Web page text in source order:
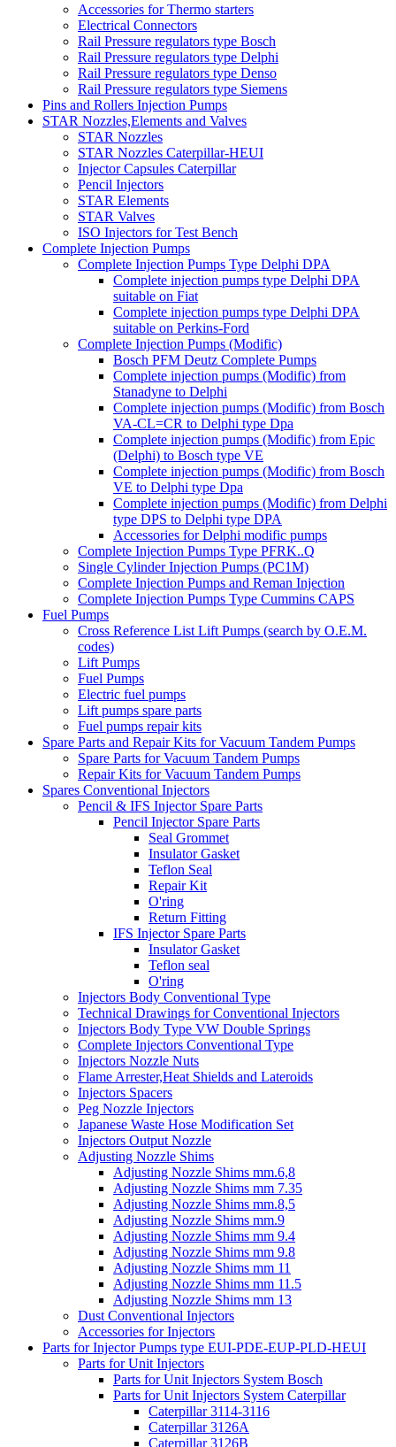
Accessories for Thermo starters
Electrical Connectors
Rail Pressure regulators type Bosch
Rail Pressure regulators type Delphi
Rail Pressure regulators type Denso
Rail Pressure regulators type Siemens
Pins and Rollers Injection Pumps
STAR Nozzles,Elements and Valves
STAR Nozzles
STAR Nozzles Caterpillar-HEUI
Injector Capsules Caterpillar
Pencil Injectors
STAR Elements
STAR Valves
ISO Injectors for Test Bench
Complete Injection Pumps
Complete Injection Pumps Type Delphi DPA
Complete injection pumps type Delphi DPA
suitable on Fiat
Complete injection pumps type Delphi DPA
suitable on Perkins-Ford
Complete Injection Pumps (Modific)
Bosch PFM Deutz Complete Pumps
Complete injection pumps (Modific) from
Stanadyne to Delphi
Complete injection pumps (Modific) from Bosch
VA-CL=CR to Delphi type Dpa
Complete injection pumps (Modific) from Epic
(Delphi) to Bosch type VE
Complete injection pumps (Modific) from Bosch
VE to Delphi type Dpa
Complete injection pumps (Modific) from Delphi
type DPS to Delphi type DPA
Accessories for Delphi modific pumps
Complete Injection Pumps Type PFRK..Q
Single Cylinder Injection Pumps (PC1M)
Complete Injection Pumps and Reman Injection
Complete Injection Pumps Type Cummins CAPS
Fuel Pumps
Cross Reference List Lift Pumps (search by O.E.M.
codes)
Lift Pumps
Fuel Pumps
Electric fuel pumps
Lift pumps spare parts
Fuel pumps repair kits
Spare Parts and Repair Kits for Vacuum Tandem Pumps
Spare Parts for Vacuum Tandem Pumps
Repair Kits for Vacuum Tandem Pumps
Spares Conventional Injectors
Pencil & IFS Injector Spare Parts
Pencil Injector Spare Parts
Seal Grommet
Insulator Gasket
Teflon Seal
Repair Kit
O'ring
Return Fitting
IFS Injector Spare Parts
Insulator Gasket
Teflon seal
O'ring
Injectors Body Conventional Type
Technical Drawings for Conventional Injectors
Injectors Body Type VW Double Springs
Complete Injectors Conventional Type
Injectors Nozzle Nuts
Flame Arrester,Heat Shields and Lateroids
Injectors Spacers
Peg Nozzle Injectors
Japanese Waste Hose Modification Set
Injectors Output Nozzle
Adjusting Nozzle Shims
Adjusting Nozzle Shims mm.6,8
Adjusting Nozzle Shims mm 7.35
Adjusting Nozzle Shims mm.8,5
Adjusting Nozzle Shims mm.9
Adjusting Nozzle Shims mm 9.4
Adjusting Nozzle Shims mm 9.8
Adjusting Nozzle Shims mm 11
Adjusting Nozzle Shims mm 11.5
Adjusting Nozzle Shims mm 13
Dust Conventional Injectors
Accessories for Injectors
Parts for Injector Pumps type EUI-PDE-EUP-PLD-HEUI
Parts for Unit Injectors
Parts for Unit Injectors System Bosch
Parts for Unit Injectors System Caterpillar
Caterpillar 3114-3116
Caterpillar 3126A
Caterpillar 3126B